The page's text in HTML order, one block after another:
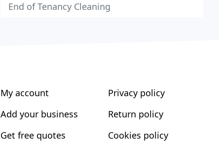
End of Tenancy Cleaning
My account
Add your business
Get free quotes
Privacy policy
Return policy
Cookies policy